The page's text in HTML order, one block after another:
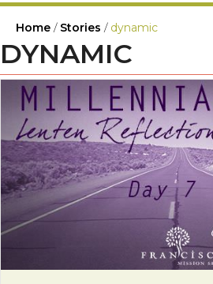
Home / Stories / dynamic
DYNAMIC